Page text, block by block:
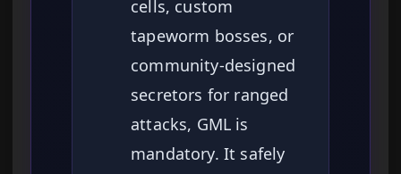
cells, custom
tapeworm bosses, or
community-designed
secretors for ranged
attacks, GML is
mandatory. It safely